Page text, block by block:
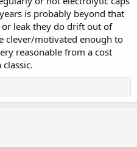
is probably beyond that
leak they do drift out of
clever/motivated enough to
reasonable from a cost